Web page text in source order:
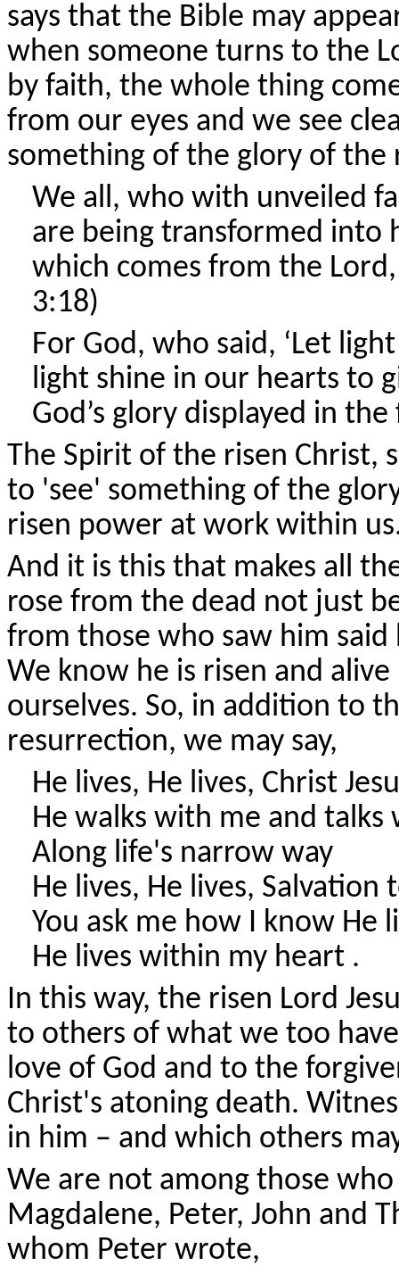
says that the Bible may
when someone turns to the
by faith, the whole thing
from our eyes and we see
something of the glory of the
We all, who with unveiled
are being transformed into
which comes from the
3:18)
For God, who said, ‘Let
light shine in our hearts to
God’s glory displayed in
The Spirit of the risen Christ,
to 'see' something of the
risen power at work within
And it is this that makes all
rose from the dead not just
from those who saw him
We know he is risen and
ourselves. So, in addition to
resurrection, we may say,
He lives, He lives, Christ
He walks with me and talks
Along life's narrow way
He lives, He lives, Salvation
You ask me how I know He
He lives within my heart .
In this way, the risen Lord
to others of what we too
love of God and to the
Christ's atoning death.
in him – and which others
We are not among those
Magdalene, Peter, John and
whom Peter wrote,